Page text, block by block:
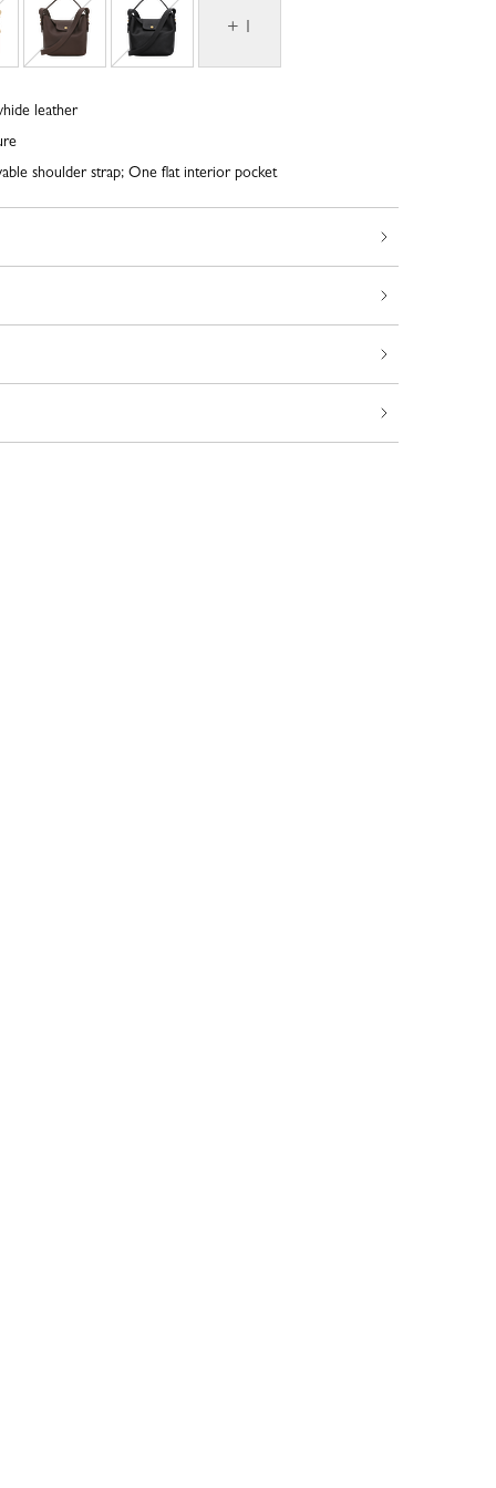
+ 1
leather
shoulder strap; One flat interior pocket